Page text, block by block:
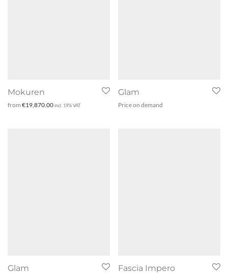
Mokuren
from €19,870.00incl. 19% VAT
Glam
Price on demand
Glam Fascia Impero